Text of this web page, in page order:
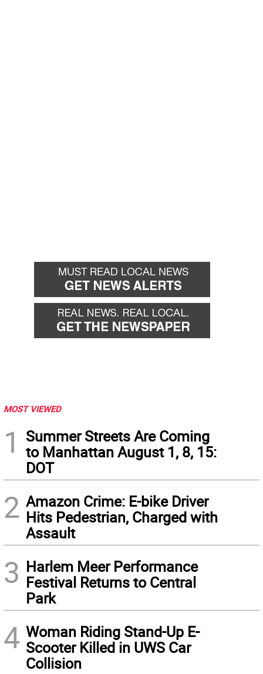
MOST VIEWED
1
Summer Streets Are Coming
to Manhattan August 1, 8, 15:
DOT
2 Amazon Crime: E-bike Driver
Hits Pedestrian, Charged with
Assault
3 Harlem Meer Performance
Festival Returns to Central
Park
4 Woman Riding Stand-Up E-
Scooter Killed in UWS Car
Collision